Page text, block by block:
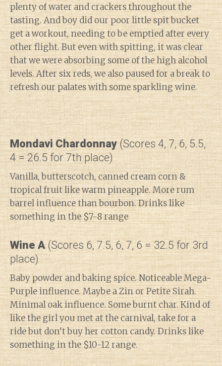
plenty of water and crackers throughout the
tasting. And boy did our poor little spit bucket
get a workout, needing to be emptied after every
other flight. But even with spitting, it was clear
that we were absorbing some of the high alcohol
levels. After six reds, we also paused for a break to
refresh our palates with some sparkling wine.
Mondavi Chardonnay(Scores 4, 7, 6, 5.5,
4 = 26.5 for 7th place)
Vanilla, butterscotch, canned cream corn &
tropical fruit like warm pineapple. More rum
barrel influence than bourbon. Drinks like
something in the $7-8 range
Wine A(Scores 6, 7.5, 6, 7, 6 = 32.5 for 3rd
place)
Baby powder and baking spice. Noticeable Mega-
Purple influence. Maybe a Zin or Petite Sirah.
Minimal oak influence. Some burnt char. Kind of
like the girl you met at the carnival, take for a
ride but don’t buy her cotton candy. Drinks like
something in the $10-12 range.